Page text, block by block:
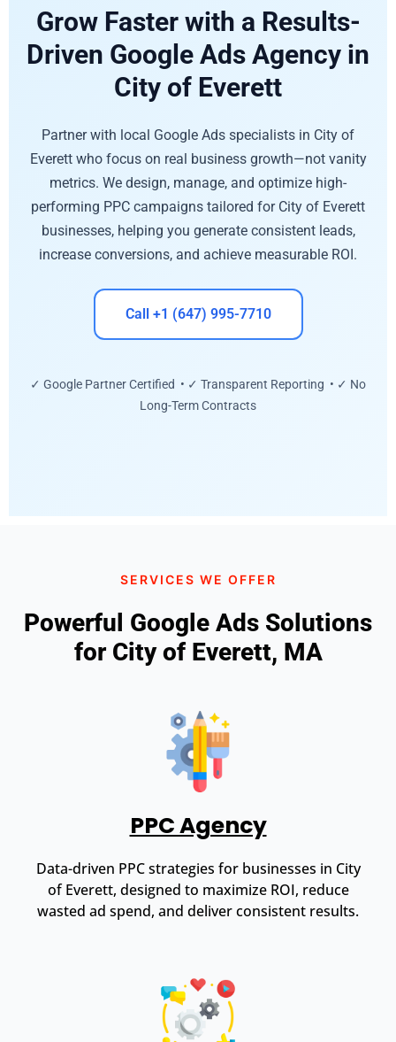
Grow Faster with a Results-
Driven Google Ads Agency in
City of Everett
Partner with local Google Ads specialists in City of
Everett who focus on real business growth—not vanity
metrics. We design, manage, and optimize high-
performing PPC campaigns tailored for City of Everett
businesses, helping you generate consistent leads,
increase conversions, and achieve measurable ROI.
Call +1 (647) 995-7710
✓ Google Partner Certified • ✓ Transparent Reporting • ✓ No
Long-Term Contracts
SERVICES WE OFFER
Powerful Google Ads Solutions
for City of Everett, MA
PPC Agency
Data-driven PPC strategies for businesses in City
of Everett, designed to maximize ROI, reduce
wasted ad spend, and deliver consistent results.